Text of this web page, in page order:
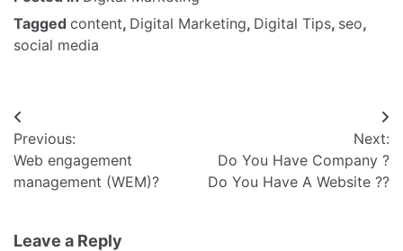
Tagged content, Digital Marketing, Digital Tips, seo,
social media
Post
navigation
Previous:
Web engagement
management (WEM)?
Next:
Do You Have Company ?
Do You Have A Website ??
Leave a Reply